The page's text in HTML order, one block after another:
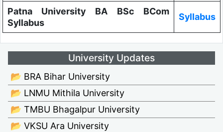
Patna University BA BSc BCom
Syllabus
Syllabus
University Updates
📂 BRA Bihar University
📂 LNMU Mithila University
📂 TMBU Bhagalpur University
📂 VKSU Ara University